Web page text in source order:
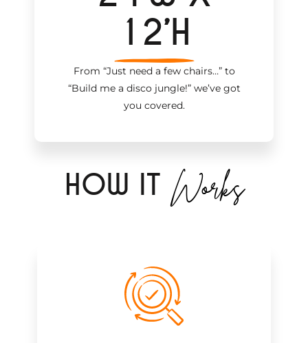
12’H
From “Just need a few chairs…”to
“Build me a disco jungle!”we’ve got
you covered.
HOW IT Works